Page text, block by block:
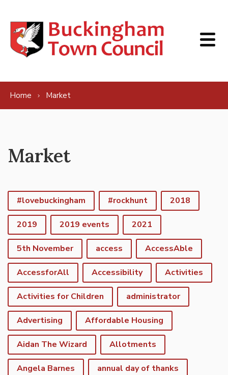
Home Market
Market
#lovebuckingham #rockhunt 2018
2019 2019 events 2021
5th November access AccessAble
AccessforAll Accessibility Activities
Activities for Children administrator
Advertising Affordable Housing
Aidan The Wizard Allotments
Angela Barnes annual day of thanks